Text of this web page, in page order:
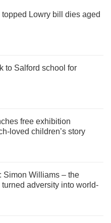
Lowry bill dies aged
to Salford school for
free exhibition
loved children’s story
Simon Williams – the
adversity into world-